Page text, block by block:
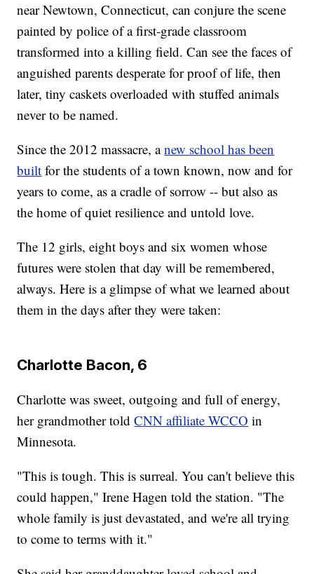
near Newtown, Connecticut, can conjure the scene
painted by police of a first-grade classroom
transformed into a killing field. Can see the faces of
anguished parents desperate for proof of life, then
later, tiny caskets overloaded with stuffed animals
never to be named.
Since the 2012 massacre, anew school has been
built for the students of a town known, now and for
years to come, as a cradle of sorrow -- but also as
the home of quiet resilience and untold love.
The 12 girls, eight boys and six women whose
futures were stolen that day will be remembered,
always. Here is a glimpse of what we learned about
them in the days after they were taken:
Charlotte Bacon, 6
Charlotte was sweet, outgoing and full of energy,
her grandmother toldCNN affiliate WCCO in
Minnesota.
"This is tough. This is surreal. You can't believe this
could happen," Irene Hagen told the station. "The
whole family is just devastated, and we're all trying
to come to terms with it."